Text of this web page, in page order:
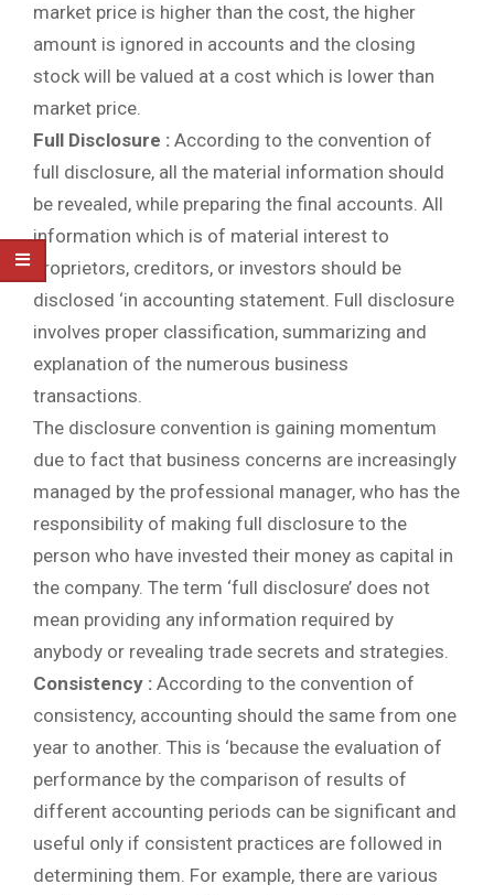
market price is higher than the cost, the higher
amount is ignored in accounts and the closing
stock will be valued at a cost which is lower than
market price.
Full Disclosure : According to the convention of
full disclosure, all the material information should
be revealed, while preparing the final accounts. All
information which is of material interest to
proprietors, creditors, or investors should be
disclosed ‘in accounting statement. Full disclosure
involves proper classification, summarizing and
explanation of the numerous business
transactions.
The disclosure convention is gaining momentum
due to fact that business concerns are increasingly
managed by the professional manager, who has the
responsibility of making full disclosure to the
person who have invested their money as capital in
the company. The term ‘full disclosure’ does not
mean providing any information required by
anybody or revealing trade secrets and strategies.
Consistency : According to the convention of
consistency, accounting should the same from one
year to another. This is ‘because the evaluation of
performance by the comparison of results of
different accounting periods can be significant and
useful only if consistent practices are followed in
determining them. For example, there are various